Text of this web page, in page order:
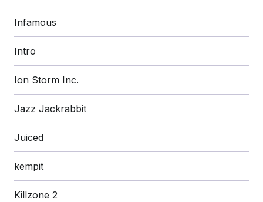
Infamous
Intro
Ion Storm Inc.
Jazz Jackrabbit
Juiced
kempit
Killzone 2